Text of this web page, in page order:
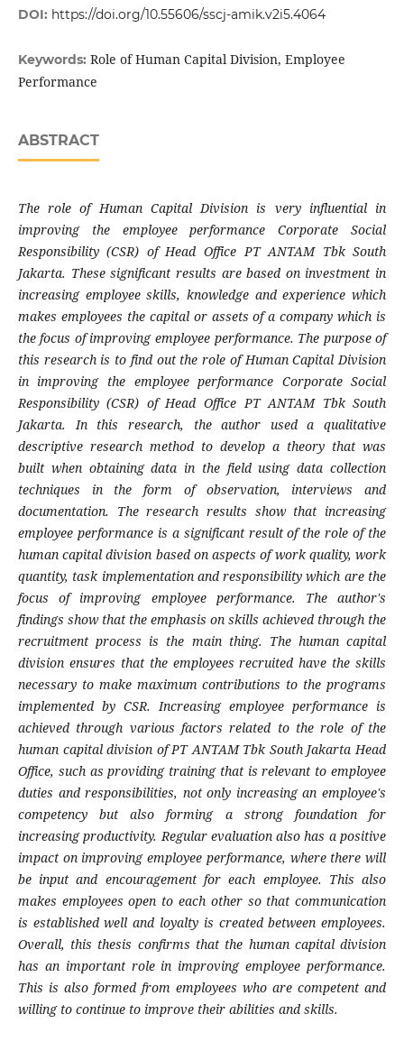
DOI: https://doi.org/10.55606/sscj-amik.v2i5.4064
Keywords: Role of Human Capital Division, Employee
Performance
ABSTRACT
The role of Human Capital Division is very influential in
improving the employee performance Corporate Social
Responsibility (CSR) of Head Office PT ANTAM Tbk South
Jakarta. These significant results are based on investment in
increasing employee skills, knowledge and experience which
makes employees the capital or assets of a company which is
the focus of improving employee performance. The purpose of
this research is to find out the role of Human Capital Division
in improving the employee performance Corporate Social
Responsibility (CSR) of Head Office PT ANTAM Tbk South
Jakarta. In this research, the author used a qualitative
descriptive research method to develop a theory that was
built when obtaining data in the field using data collection
techniques in the form of observation, interviews and
documentation. The research results show that increasing
employee performance is a significant result of the role of the
human capital division based on aspects of work quality, work
quantity, task implementation and responsibility which are the
focus of improving employee performance. The author's
findings show that the emphasis on skills achieved through the
recruitment process is the main thing. The human capital
division ensures that the employees recruited have the skills
necessary to make maximum contributions to the programs
implemented by CSR. Increasing employee performance is
achieved through various factors related to the role of the
human capital division of PT ANTAM Tbk South Jakarta Head
Office, such as providing training that is relevant to employee
duties and responsibilities, not only increasing an employee's
competency but also forming a strong foundation for
increasing productivity. Regular evaluation also has a positive
impact on improving employee performance, where there will
be input and encouragement for each employee. This also
makes employees open to each other so that communication
is established well and loyalty is created between employees.
Overall, this thesis confirms that the human capital division
has an important role in improving employee performance.
This is also formed from employees who are competent and
willing to continue to improve their abilities and skills.